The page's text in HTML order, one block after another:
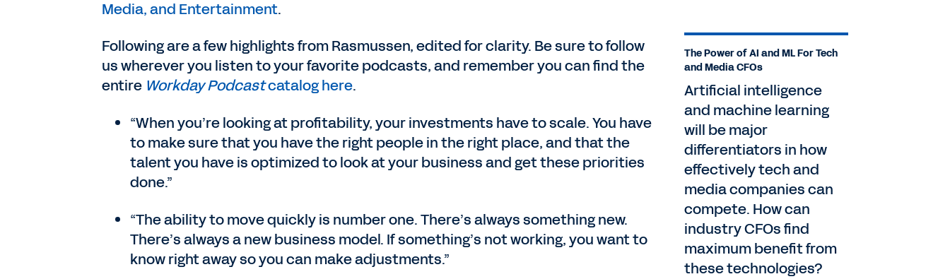
Media, and Entertainment.
Following are a few highlights from Rasmussen, edited for clarity. Be sure to follow
us wherever you listen to your favorite podcasts, and remember you can find the
entire Workday Podcastcatalog here.
“When you’re looking at profitability, your investments have to scale. You have
to make sure that you have the right people in the right place, and that the
talent you have is optimized to look at your business and get these priorities
done.”
“The ability to move quickly is number one. There’s always something new.
There’s always a new business model. If something’s not working, you want to
know right away so you can make adjustments.”
The Power of AI and ML For Tech
and Media CFOs
Artificial intelligence
and machine learning
will be major
differentiators in how
effectively tech and
media companies can
compete. How can
industry CFOs find
maximum benefit from
these technologies?